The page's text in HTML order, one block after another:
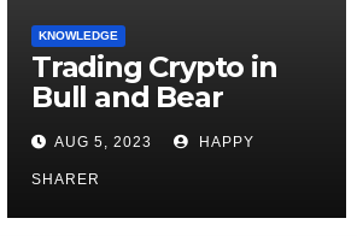
KNOWLEDGE
Trading Crypto in
Bull and Bear
Markets: A
Comprehensive
Examination of the
Differences
AUG 5, 2023 HAPPY
SHARER